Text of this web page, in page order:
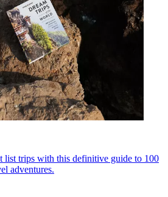
list trips with this definitive guide to 100
adventures.